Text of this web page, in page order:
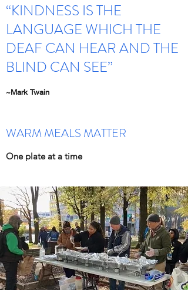
“KINDNESS IS THE
LANGUAGE WHICH THE
DEAF CAN HEAR AND THE
BLIND CAN SEE”
~Mark Twain
WARM MEALS MATTER
One plate at a time